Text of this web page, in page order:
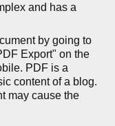
and has a
by going to
Export" on the
PDF is a
content of a blog.
may cause the